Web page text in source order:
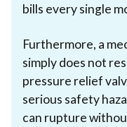
bills every single
Furthermore, a
simply does not
pressure relief
serious safety
can rupture